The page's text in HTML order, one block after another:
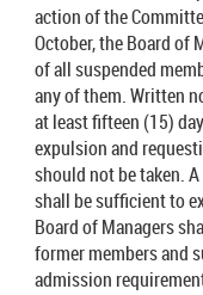
action of the
October, the Board of
of all suspended
any of them. Written
at least fifteen (15)
expulsion and
should not be taken.
shall be sufficient to
Board of Managers
former members and
admission